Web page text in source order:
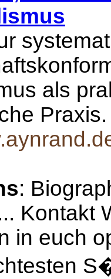
als
:
Kontakt
in euch